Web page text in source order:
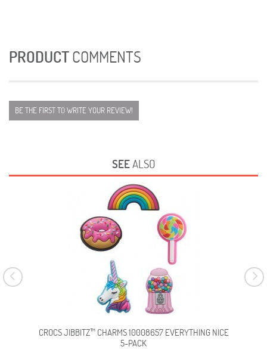
PRODUCTCOMMENTS
BE THE FIRST TO WRITE YOUR REVIEW!
SEEALSO
CROCS JIBBITZ™ CHARMS 10008657 EVERYTHING NICE
5-PACK